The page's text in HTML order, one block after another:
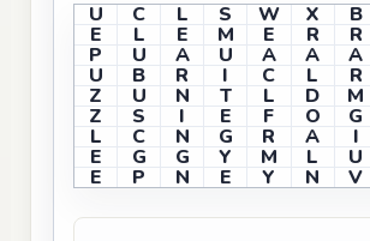
U C L S W X B
E L E M E R R
P U A U A A A
U B R I C L R
Z U N T L D M
Z S I E F O G
L C N G R A I
E G G Y M L U
E P N E Y N V